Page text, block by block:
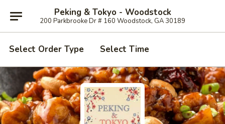
Peking & Tokyo - Woodstock
200 Parkbrooke Dr # 160 Woodstock, GA 30189
Select Order Type Select Time